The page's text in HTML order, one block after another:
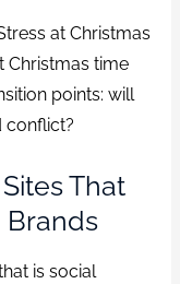
at Christmas
Christmas time
points: will
conflict?
That
Brands
is social